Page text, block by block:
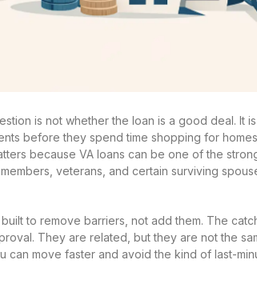
is not whether the loan is a good deal. It
before they spend time shopping for
because VA loans can be one of the
veterans, and certain surviving
to remove barriers, not add them. The
They are related, but they are not the
can move faster and avoid the kind of last-